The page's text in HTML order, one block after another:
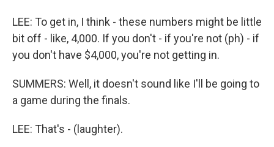
LEE: To get in, I think - these numbers might be little
bit off - like, 4,000. If you don't - if you're not (ph) - if
you don't have $4,000, you're not getting in.
SUMMERS: Well, it doesn't sound like I'll be going to
a game during the finals.
LEE: That's - (laughter).